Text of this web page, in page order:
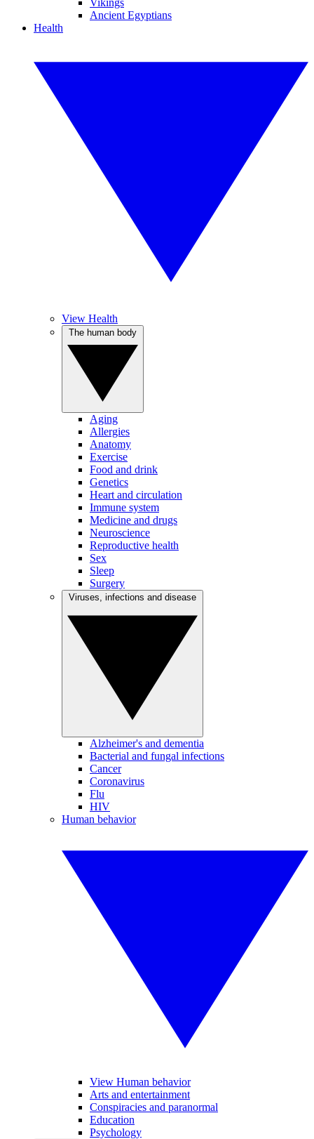
Vikings
Ancient Egyptians
Health
View Health
Aging
Allergies
Anatomy
Exercise
Food and drink
Genetics
Heart and circulation
Immune system
Medicine and drugs
Neuroscience
Reproductive health
Sex
Sleep
Surgery
Alzheimer's and dementia
Bacterial and fungal infections
Cancer
Coronavirus
Flu
HIV
Human behavior
View Human behavior
Arts and entertainment
Conspiracies and paranormal
Education
Psychology